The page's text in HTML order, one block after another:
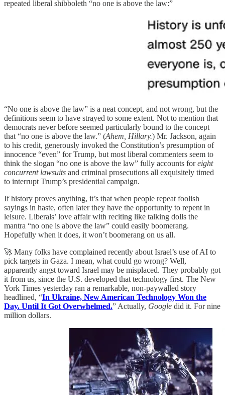
repeated liberal shibboleth “no one is above the law:”
“No one is above the law” is a neat concept, and not wrong, but the
definitions seem to have strayed to some extent. Not to mention that
democrats never before seemed particularly bound to the concept
that “no one is above the law.” (Ahem, Hillary.) Mr. Jackson, again
to his credit, generously invoked the Constitution’s presumption of
innocence “even” for Trump, but most liberal commenters seem to
think the slogan “no one is above the law” fully accounts foreight
concurrent lawsuits and criminal prosecutions all exquisitely timed
to interrupt Trump’s presidential campaign.
If history proves anything, it’s that when people repeat foolish
sayings in haste, often later they have the opportunity to repent in
leisure. Liberals’ love affair with reciting like talking dolls the
mantra “no one is above the law” could easily boomerang.
Hopefully when it does, it won’t boomerang on us all.
🚀 Many folks have complained recently about Israel’s use of AI to
pick targets in Gaza. I mean, what could go wrong? Well,
apparently angst toward Israel may be misplaced. They probably got
it from us, since the U.S. developed that technology first. The New
York Times yesterday ran a remarkable, non-paywalled story
headlined, “In Ukraine, New American Technology Won the
Day. Until It Got Overwhelmed.” Actually, Google did it. For nine
million dollars.